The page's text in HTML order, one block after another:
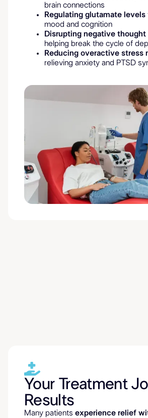
brain connections
Regulating glutamate levels
mood and cognition
Disrupting negative
helping break the cycle of
Reducing overactive stress
relieving anxiety and PTSD
& Who Can Benefit
Your Treatment
Results
Many patients experience relief